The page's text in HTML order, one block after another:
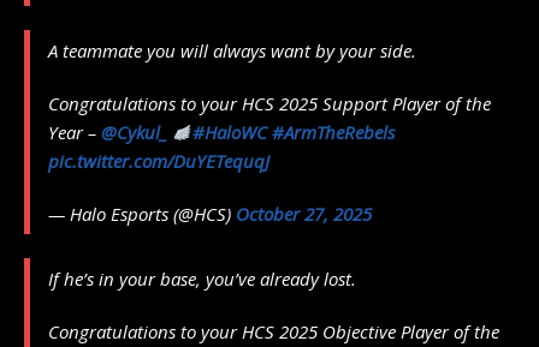
A teammate you will always want by your side.
Congratulations to your HCS 2025 Support Player of the
Year – @Cykul_ #HaloWC #ArmTheRebels
pic.twitter.com/DuYETequqJ
— Halo Esports (@HCS) October 27, 2025
If he’s in your base, you’ve already lost.
Congratulations to your HCS 2025 Objective Player of the